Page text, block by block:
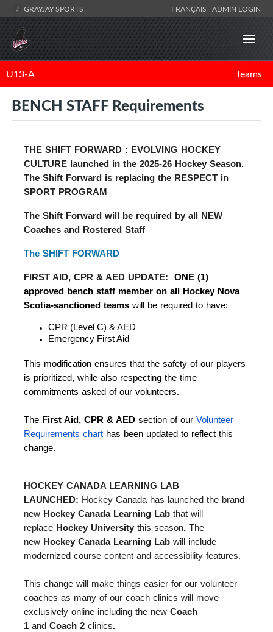
GRAYJAY SPORTS FRANÇAIS ADMIN LOGIN
U13-A Teams
BENCH STAFF Requirements
THE SHIFT FORWARD : EVOLVING HOCKEY
CULTURE launched in the 2025-26 Hockey Season.
The Shift Forward is replacing the RESPECT in
SPORT PROGRAM
The Shift Forward will be required by all NEW
Coaches and Rostered Staff
The SHIFT FORWARD
FIRST AID, CPR & AED UPDATE:
ONE (1)
approved bench staff member on all Hockey Nova
Scotia-sanctioned teams will be required to have:
CPR (Level C) & AED
Emergency First Aid
This modification ensures that the safety of our players
is prioritized, while also respecting the time
commitments asked of our volunteers.
The First Aid, CPR & AED section of our Volunteer
Requirements chart has been updated to reflect this
change.
HOCKEY CANADA LEARNING LAB
LAUNCHED: Hockey Canada has launched the brand
new Hockey Canada Learning Lab that will
replace Hockey University this season. The
new Hockey Canada Learning Lab will include
modernized course content and accessibility features.
This change will make things easier for our volunteer
coaches as many of our coach clinics will move
exclusively online including the new Coach
1 and Coach 2 clinics.